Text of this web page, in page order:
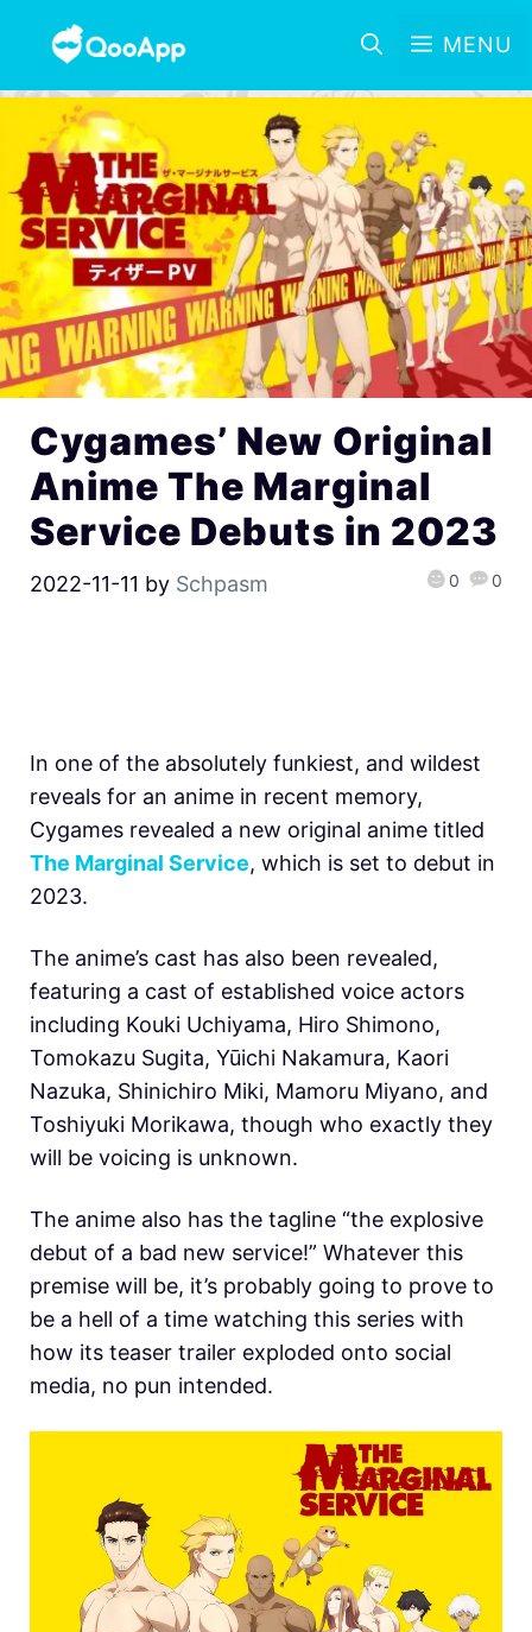
MENU
Cygames’ New Original
Anime The Marginal
Service Debuts in 2023
2022-11-11 by Schpasm 0 0
In one of the absolutely funkiest, and wildest
reveals for an anime in recent memory,
Cygames revealed a new original anime titled
The Marginal Service, which is set to debut in
2023.
The anime’s cast has also been revealed,
featuring a cast of established voice actors
including Kouki Uchiyama, Hiro Shimono,
Tomokazu Sugita, Yūichi Nakamura, Kaori
Nazuka, Shinichiro Miki, Mamoru Miyano, and
Toshiyuki Morikawa, though who exactly they
will be voicing is unknown.
The anime also has the tagline “the explosive
debut of a bad new service!” Whatever this
premise will be, it’s probably going to prove to
be a hell of a time watching this series with
how its teaser trailer exploded onto social
media, no pun intended.